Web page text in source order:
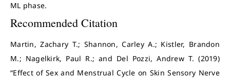
ML phase.
Recommended Citation
Martin, Zachary T.; Shannon, Carley A.; Kistler, Brandon
M.; Nagelkirk, Paul R.; and Del Pozzi, Andrew T. (2019)
“Effect of Sex and Menstrual Cycle on Skin Sensory Nerve